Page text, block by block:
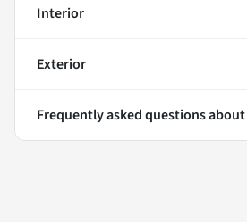
Interior
Exterior
Frequently asked questions about